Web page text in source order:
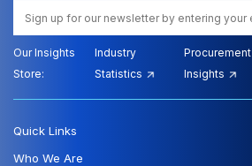
Our Insights
Store:
Industry
Statistics
Procurement
Insights
Quick Links
Who We Are